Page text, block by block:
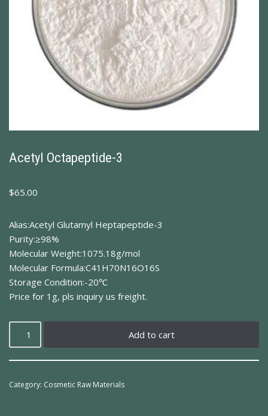
Acetyl Octapeptide-3
$65.00
Alias:Acetyl Glutamyl Heptapeptide-3
Purity:≥98%
Molecular Weight:1075.18g/mol
Molecular Formula:C41H70N16O16S
Storage Condition:-20℃
Price for 1g, pls inquiry us freight.
Add to cart
Category: Cosmetic Raw Materials